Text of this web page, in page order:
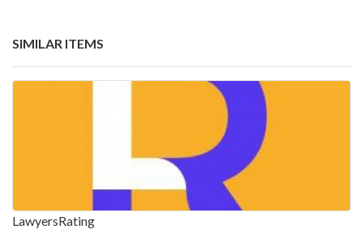
SIMILAR ITEMS
LawyersRating